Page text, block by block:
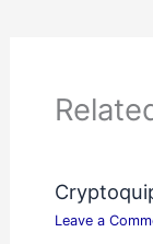
Leave a